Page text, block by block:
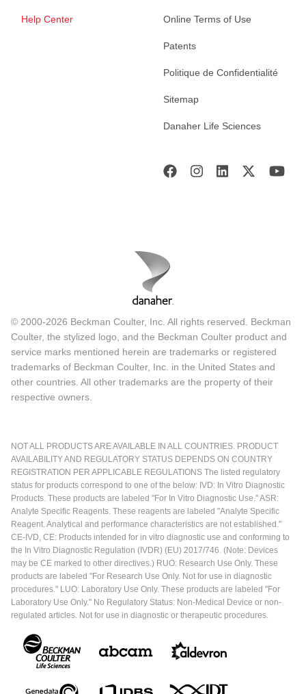
Help Center Online Terms of Use
Patents
Politique de Confidentialité
Sitemap
Danaher Life Sciences
© 2000-2026 Beckman Coulter, Inc. All rights reserved. Beckman
Coulter, the stylized logo, and the Beckman Coulter product and
service marks mentioned herein are trademarks or registered
trademarks of Beckman Coulter, Inc. in the United States and
other countries. All other trademarks are the property of their
respective owners.
NOT ALL PRODUCTS ARE AVAILABLE IN ALL COUNTRIES. PRODUCT
AVAILABILITY AND REGULATORY STATUS DEPENDS ON COUNTRY
REGISTRATION PER APPLICABLE REGULATIONS The listed regulatory
status for products correspond to one of the below: IVD: In Vitro Diagnostic
Products. These products are labeled "For In Vitro Diagnostic Use." ASR:
Analyte Specific Reagents. These reagents are labeled "Analyte Specific
Reagent. Analytical and performance characteristics are not established."
CE-IVD, CE: Products intended for in vitro diagnostic use and conforming to
the In Vitro Diagnostic Regulation (IVDR) (EU) 2017/746. (Note: Devices
may be CE marked to other directives.) RUO: Research Use Only. These
products are labeled "For Research Use Only. Not for use in diagnostic
procedures." LUO: Laboratory Use Only. These products are labeled "For
Laboratory Use Only." No Regulatory Status: Non-Medical Device or non-
regulated articles. Not for use in diagnostic or therapeutic procedures.